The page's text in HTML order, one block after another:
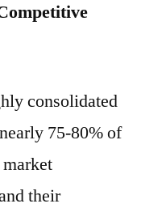
consolidated
75-80% of
their